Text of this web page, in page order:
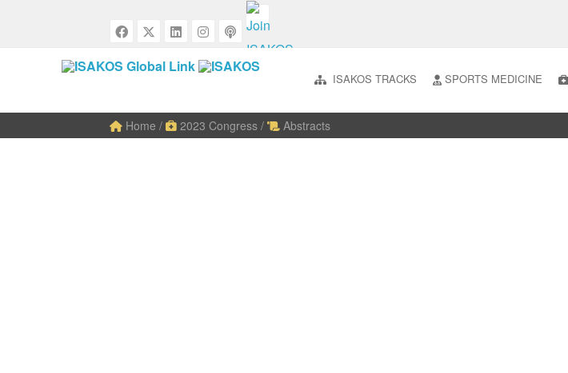
ISAKOS TRACKS SPORTS MEDICINE
Home / 2023 Congress / Abstracts